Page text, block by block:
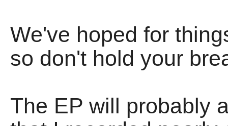
We've hoped for
so don't hold your
The EP will probably